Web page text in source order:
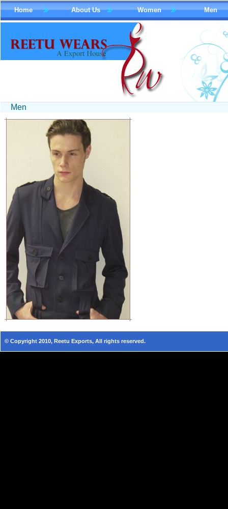
Home About Us Women Men
Men
© Copyright 2010, Reetu Exports, All rights reserved.